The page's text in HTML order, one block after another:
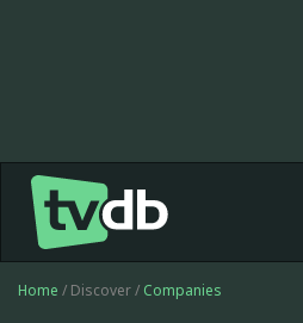
Home / Discover / Companies